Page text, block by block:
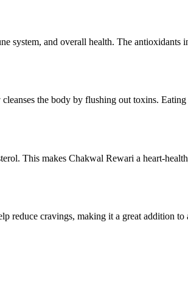
system, and overall health. The
the body by flushing out toxins.
This makes Chakwal Rewari a heart-
reduce cravings, making it a great addition to